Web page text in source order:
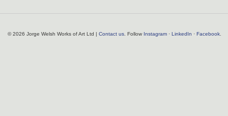
© 2026 Jorge Welsh Works of Art Ltd | Contact us . Follow Instagram · LinkedIn · Facebook